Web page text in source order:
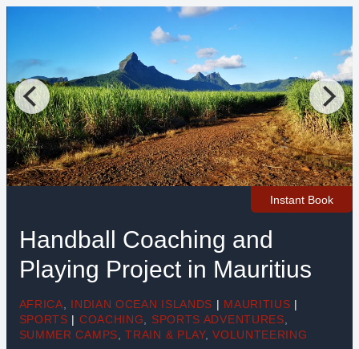
Instant Book
Handball Coaching and
Playing Project in Mauritius
AFRICA INDIAN OCEAN ISLANDS | MAURITIUS |
SPORTS | COACHING SPORTS ADVENTURES
SUMMER CAMPS ,TRAIN & PLAY,VOLUNTEERING